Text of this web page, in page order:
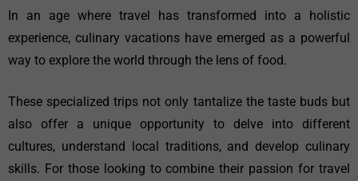
In an age where travel has transformed into a holistic
experience, culinary vacations have emerged as a powerful
way to explore the world through the lens of food.
These specialized trips not only tantalize the taste buds but
also offer a unique opportunity to delve into different
cultures, understand local traditions, and develop culinary
skills. For those looking to combine their passion for travel